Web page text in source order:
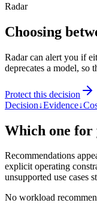
Radar
Choosing
Radar can alert you if
deprecates a model, so
Protect this decision
Decision↓Evidence↓
Which one
Recommendations
explicit operating
unsupported use cases
No workload